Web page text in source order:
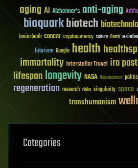
aging AI Alzheimer's anti-aging
bioquarkbiotech
brain death cancer cryptocurrency culture Death
futurism Google health
immortality Interstellar Travel ira
lifespanlongevity NASA Neuroscience
regeneration research risks singularity space
transhumanism
Categories